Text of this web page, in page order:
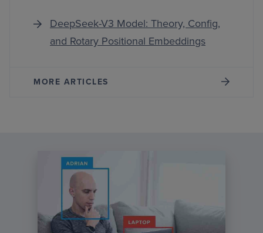
DeepSeek-V3 Model: Theory, Config,
and Rotary Positional Embeddings
MORE ARTICLES